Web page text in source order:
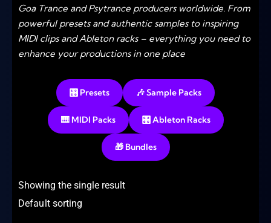
Goa Trance and Psytrance producers worldwide. From
powerful presets and authentic samples to inspiring
MIDI clips and Ableton racks – everything you need to
enhance your productions in one place
🎛️ Presets 🎶 Sample Packs
🎹 MIDI Packs 🎛️ Ableton Racks
🎁 Bundles
Showing the single result